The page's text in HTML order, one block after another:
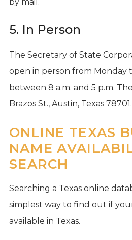
5. In Person
The Secretary of State
open in person from Monday
between 8 a.m. and 5 p.m. The
Brazos St., Austin, Texas 78701.
ONLINE TEXAS
NAME
SEARCH
Searching a Texas online
simplest way to find out if your
available in Texas.